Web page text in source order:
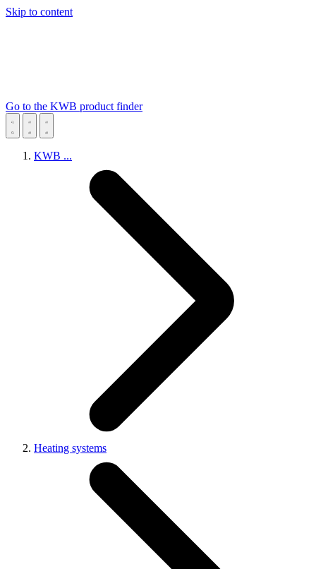
Skip to content
Go to the KWB product finder
KWB ...
Heating systems